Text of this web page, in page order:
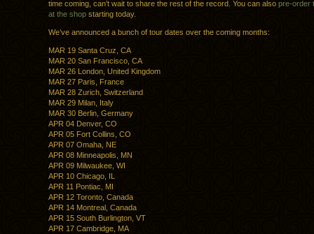
time coming, can’t wait to share the rest of the record. You can also pre-order
at the shop starting today.
We’ve announced a bunch of tour dates over the coming months:
MAR 19 Santa Cruz, CA
MAR 20 San Francisco, CA
MAR 26 London, United Kingdom
MAR 27 Paris, France
MAR 28 Zurich, Switzerland
MAR 29 Milan, Italy
MAR 30 Berlin, Germany
APR 04 Denver, CO
APR 05 Fort Collins, CO
APR 07 Omaha, NE
APR 08 Minneapolis, MN
APR 09 Milwaukee, WI
APR 10 Chicago, IL
APR 11 Pontiac, MI
APR 12 Toronto, Canada
APR 14 Montreal, Canada
APR 15 South Burlington, VT
APR 17 Cambridge, MA